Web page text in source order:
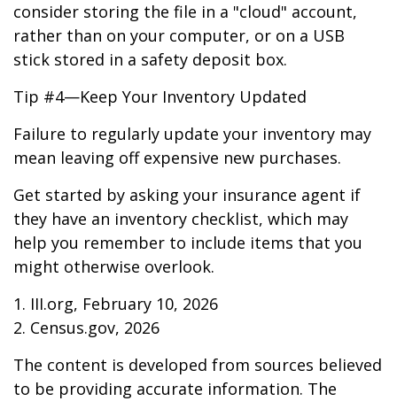
consider storing the file in a "cloud" account,
rather than on your computer, or on a USB
stick stored in a safety deposit box.
Tip #4—Keep Your Inventory Updated
Failure to regularly update your inventory may
mean leaving off expensive new purchases.
Get started by asking your insurance agent if
they have an inventory checklist, which may
help you remember to include items that you
might otherwise overlook.
1. III.org, February 10, 2026
2. Census.gov, 2026
The content is developed from sources believed
to be providing accurate information. The